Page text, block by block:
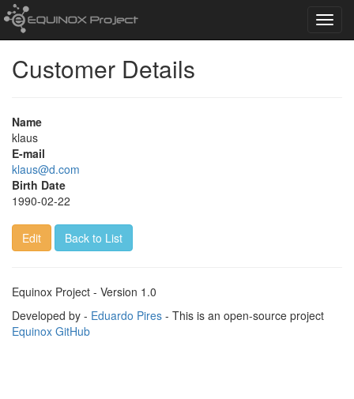
Customer Details
Name
klaus
E-mail
klaus@d.com
Birth Date
1990-02-22
Edit Back to List
Equinox Project - Version 1.0
Developed by - Eduardo Pires - This is an open-source project
Equinox GitHub